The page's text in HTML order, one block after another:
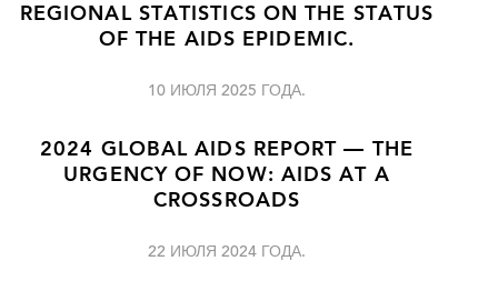
REGIONAL STATISTICS ON THE STATUS
OF THE AIDS EPIDEMIC.
10 ИЮЛЯ 2025 ГОДА.
2024 GLOBAL AIDS REPORT — THE
URGENCY OF NOW: AIDS AT A
CROSSROADS
22 ИЮЛЯ 2024 ГОДА.